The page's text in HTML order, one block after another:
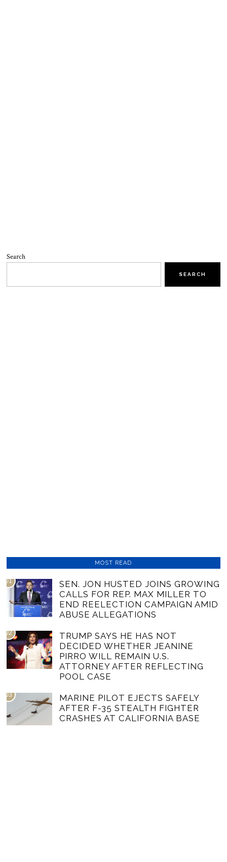
Search
SEARCH
MOST READ
01
SEN. JON HUSTED JOINS GROWING
CALLS FOR REP. MAX MILLER TO
END REELECTION CAMPAIGN AMID
ABUSE ALLEGATIONS
02
TRUMP SAYS HE HAS NOT
DECIDED WHETHER JEANINE
PIRRO WILL REMAIN U.S.
ATTORNEY AFTER REFLECTING
POOL CASE
03
MARINE PILOT EJECTS SAFELY
AFTER F-35 STEALTH FIGHTER
CRASHES AT CALIFORNIA BASE